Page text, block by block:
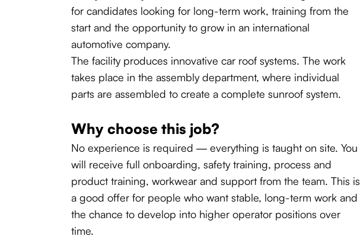
for candidates looking for long-term work, training from the
start and the opportunity to grow in an international
automotive company.
The facility produces innovative car roof systems. The work
takes place in the assembly department, where individual
parts are assembled to create a complete sunroof system.
Why choose this job?
No experience is required — everything is taught on site. You
will receive full onboarding, safety training, process and
product training, workwear and support from the team. This is
a good offer for people who want stable, long-term work and
the chance to develop into higher operator positions over
time.